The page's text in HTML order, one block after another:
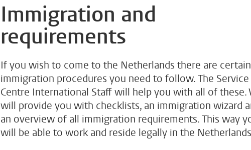
Immigration and
requirements
If you wish to come to the Netherlands there are certain
immigration procedures you need to follow. The Service
Centre International Staff will help you with all of these.
will provide you with checklists, an immigration wizard
an overview of all immigration requirements. This way
will be able to work and reside legally in the